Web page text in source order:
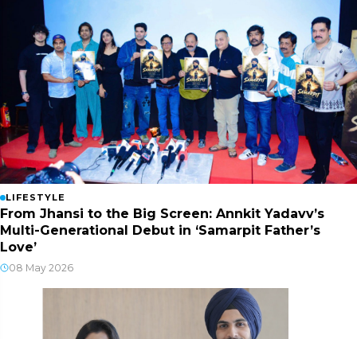
LIFESTYLE
From Jhansi to the Big Screen: Annkit Yadavv’s
Multi-Generational Debut in ‘Samarpit Father’s
Love’
08 May 2026